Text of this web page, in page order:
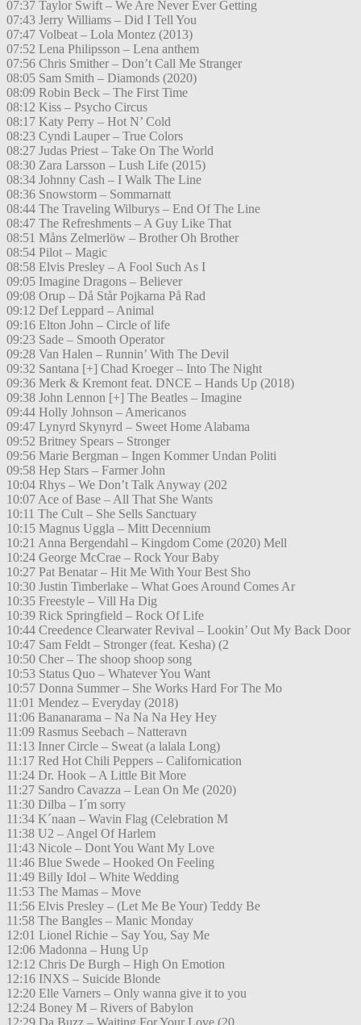
07:37 Taylor Swift – We Are Never Ever Getting
07:43 Jerry Williams – Did I Tell You
07:47 Volbeat – Lola Montez (2013)
07:52 Lena Philipsson – Lena anthem
07:56 Chris Smither – Don’t Call Me Stranger
08:05 Sam Smith – Diamonds (2020)
08:09 Robin Beck – The First Time
08:12 Kiss – Psycho Circus
08:17 Katy Perry – Hot N’ Cold
08:23 Cyndi Lauper – True Colors
08:27 Judas Priest – Take On The World
08:30 Zara Larsson – Lush Life (2015)
08:34 Johnny Cash – I Walk The Line
08:36 Snowstorm – Sommarnatt
08:44 The Traveling Wilburys – End Of The Line
08:47 The Refreshments – A Guy Like That
08:51 Måns Zelmerlöw – Brother Oh Brother
08:54 Pilot – Magic
08:58 Elvis Presley – A Fool Such As I
09:05 Imagine Dragons – Believer
09:08 Orup – Då Står Pojkarna På Rad
09:12 Def Leppard – Animal
09:16 Elton John – Circle of life
09:23 Sade – Smooth Operator
09:28 Van Halen – Runnin’ With The Devil
09:32 Santana [+] Chad Kroeger – Into The Night
09:36 Merk & Kremont feat. DNCE – Hands Up (2018)
09:38 John Lennon [+] The Beatles – Imagine
09:44 Holly Johnson – Americanos
09:47 Lynyrd Skynyrd – Sweet Home Alabama
09:52 Britney Spears – Stronger
09:56 Marie Bergman – Ingen Kommer Undan Politi
09:58 Hep Stars – Farmer John
10:04 Rhys – We Don’t Talk Anyway (202
10:07 Ace of Base – All That She Wants
10:11 The Cult – She Sells Sanctuary
10:15 Magnus Uggla – Mitt Decennium
10:21 Anna Bergendahl – Kingdom Come (2020) Mell
10:24 George McCrae – Rock Your Baby
10:27 Pat Benatar – Hit Me With Your Best Sho
10:30 Justin Timberlake – What Goes Around Comes Ar
10:35 Freestyle – Vill Ha Dig
10:39 Rick Springfield – Rock Of Life
10:44 Creedence Clearwater Revival – Lookin’ Out My Back Door
10:47 Sam Feldt – Stronger (feat. Kesha) (2
10:50 Cher – The shoop shoop song
10:53 Status Quo – Whatever You Want
10:57 Donna Summer – She Works Hard For The Mo
11:01 Mendez – Everyday (2018)
11:06 Bananarama – Na Na Na Hey Hey
11:09 Rasmus Seebach – Natteravn
11:13 Inner Circle – Sweat (a lalala Long)
11:17 Red Hot Chili Peppers – Californication
11:24 Dr. Hook – A Little Bit More
11:27 Sandro Cavazza – Lean On Me (2020)
11:30 Dilba – I´m sorry
11:34 K´naan – Wavin Flag (Celebration M
11:38 U2 – Angel Of Harlem
11:43 Nicole – Dont You Want My Love
11:46 Blue Swede – Hooked On Feeling
11:49 Billy Idol – White Wedding
11:53 The Mamas – Move
11:56 Elvis Presley – (Let Me Be Your) Teddy Be
11:58 The Bangles – Manic Monday
12:01 Lionel Richie – Say You, Say Me
12:06 Madonna – Hung Up
12:12 Chris De Burgh – High On Emotion
12:16 INXS – Suicide Blonde
12:20 Elle Varners – Only wanna give it to you
12:24 Boney M – Rivers of Babylon